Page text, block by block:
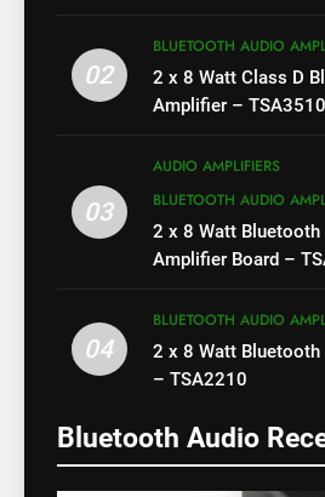
02
BLUETOOTH AUDIO
2 x 8 Watt Class D
Amplifier – TSA3510
03
AUDIO AMPLIFIERS
BLUETOOTH AUDIO
2 x 8 Watt Bluetooth
Amplifier Board –
04
BLUETOOTH AUDIO
2 x 8 Watt
– TSA2210
Bluetooth Audio